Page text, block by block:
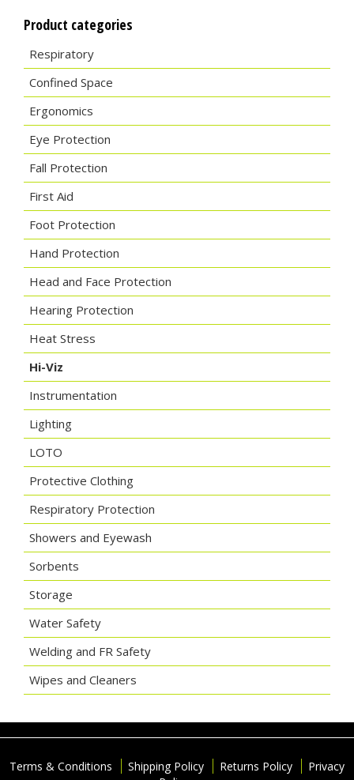
Product categories
Respiratory
Confined Space
Ergonomics
Eye Protection
Fall Protection
First Aid
Foot Protection
Hand Protection
Head and Face Protection
Hearing Protection
Heat Stress
Hi-Viz
Instrumentation
Lighting
LOTO
Protective Clothing
Respiratory Protection
Showers and Eyewash
Sorbents
Storage
Water Safety
Welding and FR Safety
Wipes and Cleaners
Terms & Conditions Shipping Policy Returns Policy
Privacy